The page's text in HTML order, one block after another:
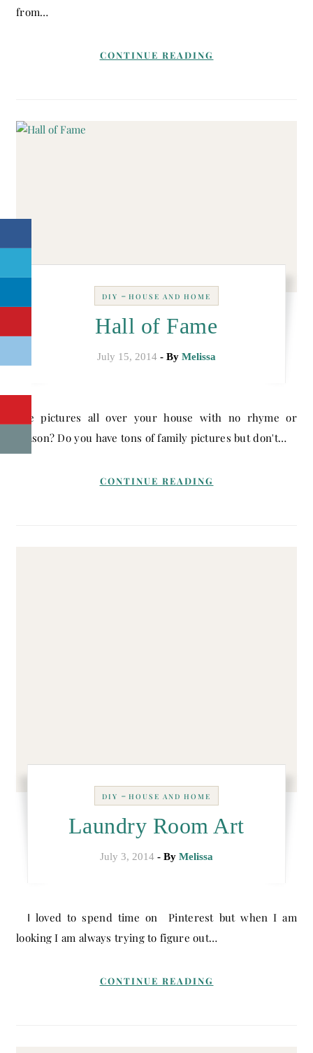
from…
CONTINUE READING
DIY - HOUSE AND HOME
Hall of Fame
July 15, 2014 - By Melissa
reason? Do you have tons of family pictures but don't…
CONTINUE READING
DIY - HOUSE AND HOME
Laundry Room Art
July 3, 2014 - By Melissa
I loved to spend time on Pinterest but when I am
looking I am always trying to figure out…
CONTINUE READING